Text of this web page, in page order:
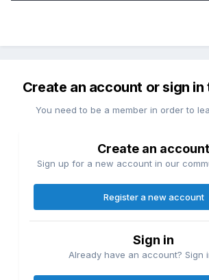
Create an account or sign
You need to be a member in order to
Create an account
Sign up for a new account in our
Register a new account
Sign in
Already have an account? Sign